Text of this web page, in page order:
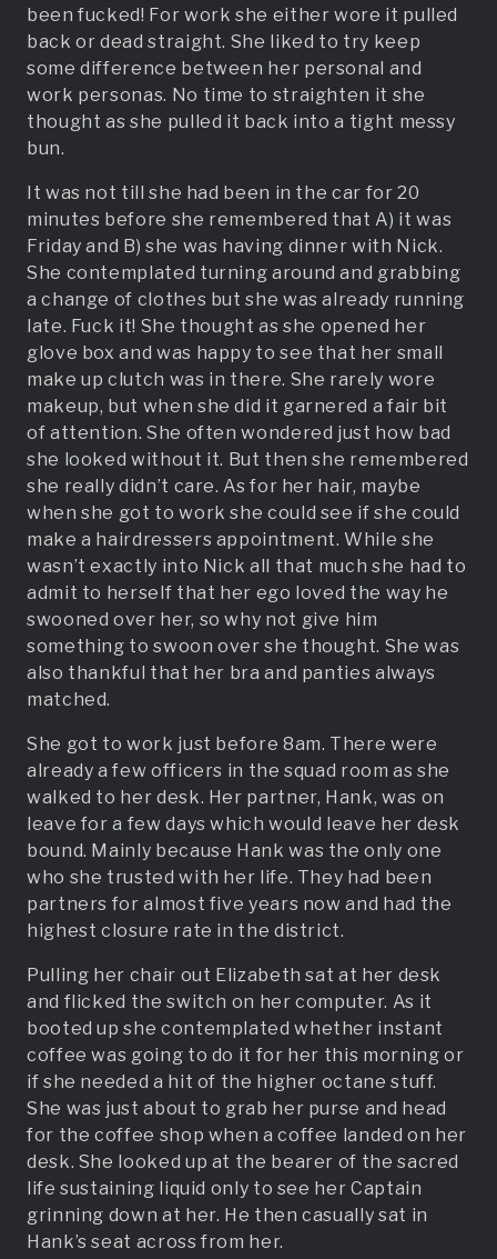
been fucked! For work she either wore it pulled
back or dead straight. She liked to try keep
some difference between her personal and
work personas. No time to straighten it she
thought as she pulled it back into a tight messy
bun.
It was not till she had been in the car for 20
minutes before she remembered that A) it was
Friday and B) she was having dinner with Nick.
She contemplated turning around and grabbing
a change of clothes but she was already running
late. Fuck it! She thought as she opened her
glove box and was happy to see that her small
make up clutch was in there. She rarely wore
makeup, but when she did it garnered a fair bit
of attention. She often wondered just how bad
she looked without it. But then she remembered
she really didn’t care. As for her hair, maybe
when she got to work she could see if she could
make a hairdressers appointment. While she
wasn’t exactly into Nick all that much she had to
admit to herself that her ego loved the way he
swooned over her, so why not give him
something to swoon over she thought. She was
also thankful that her bra and panties always
matched.
She got to work just before 8am. There were
already a few officers in the squad room as she
walked to her desk. Her partner, Hank, was on
leave for a few days which would leave her desk
bound. Mainly because Hank was the only one
who she trusted with her life. They had been
partners for almost five years now and had the
highest closure rate in the district.
Pulling her chair out Elizabeth sat at her desk
and flicked the switch on her computer. As it
booted up she contemplated whether instant
coffee was going to do it for her this morning or
if she needed a hit of the higher octane stuff.
She was just about to grab her purse and head
for the coffee shop when a coffee landed on her
desk. She looked up at the bearer of the sacred
life sustaining liquid only to see her Captain
grinning down at her. He then casually sat in
Hank’s seat across from her.